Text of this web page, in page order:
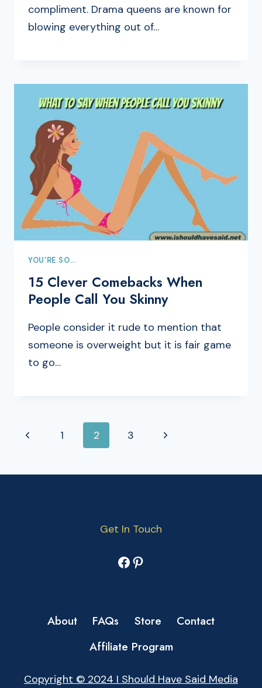
compliment. Drama queens are known for
blowing everything out of…
YOU'RE SO...
15 Clever Comebacks When
People Call You Skinny
People consider it rude to mention that
someone is overweight but it is fair game
to go…
PAGE
Previous1 2 3
Next
Get In Touch
Facebook
Pinterest
About FAQs Store
Contact
Affiliate Program
Copyright © 2024 I Should Have Said Media